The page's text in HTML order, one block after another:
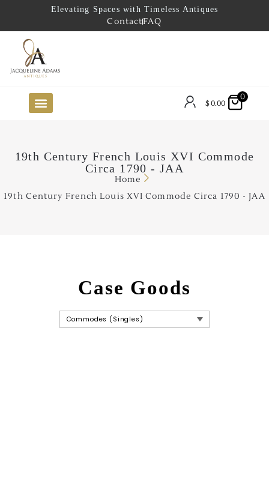
Elevating Spaces with Timeless Antiques
ContactFAQ
$0.00
0
19th Century French Louis XVI Commode
Circa 1790 - JAA
Home
19th Century French Louis XVI Commode Circa 1790 - JAA
Case Goods